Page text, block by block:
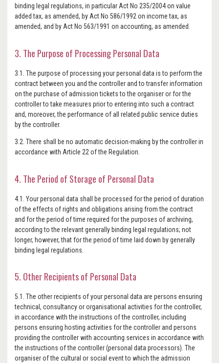
binding legal regulations, in particular Act No 235/2004 on value
added tax, as amended, by Act No 586/1992 on income tax, as
amended, and by Act No 563/1991 on accounting, as amended.
3. The Purpose of Processing Personal Data
3.1. The purpose of processing your personal data is to perform the
contract between you and the controller and to transfer information
on the purchase of admission tickets to the organiser or for the
controller to take measures prior to entering into such a contract
and, moreover, the performance of all related public service duties
by the controller.
3.2. There shall be no automatic decision-making by the controller in
accordance with Article 22 of the Regulation.
4. The Period of Storage of Personal Data
4.1. Your personal data shall be processed for the period of duration
of the effects of rights and obligations arising from the contract
and for the period of time required for the purposes of archiving,
according to the relevant generally binding legal regulations; not
longer, however, that for the period of time laid down by generally
binding legal regulations.
5. Other Recipients of Personal Data
5.1. The other recipients of your personal data are persons ensuring
technical, consultancy or organisational activities for the controller,
in accordance with the instructions of the controller, including
persons ensuring hosting activities for the controller and persons
providing the controller with accounting services in accordance with
the instructions of the controller (personal data processors). The
organiser of the cultural or social event to which the admission